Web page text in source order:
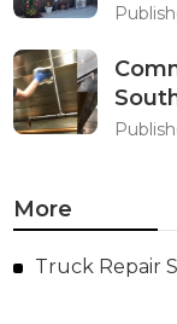
More
Truck Repair